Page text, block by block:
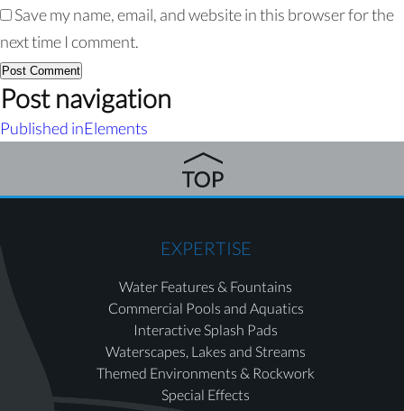
Save my name, email, and website in this browser for the
next time I comment.
Post navigation
Published inElements
EXPERTISE
Water Features & Fountains
Commercial Pools and Aquatics
Interactive Splash Pads
Waterscapes, Lakes and Streams
Themed Environments & Rockwork
Special Effects